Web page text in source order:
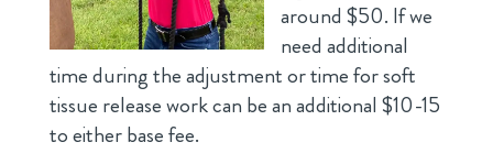
around $50. If we
need additional
time during the adjustment or time for soft
tissue release work can be an additional $10-15
to either base fee.